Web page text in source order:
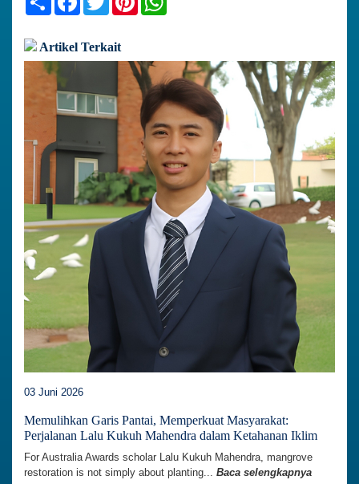
Artikel Terkait
03 Juni 2026
Memulihkan Garis Pantai, Memperkuat Masyarakat:
Perjalanan Lalu Kukuh Mahendra dalam Ketahanan Iklim
For Australia Awards scholar Lalu Kukuh Mahendra, mangrove
restoration is not simply about planting... Baca selengkapnya